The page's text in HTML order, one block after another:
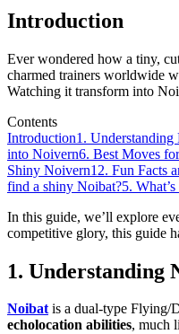
Introduction
Ever wondered how a tiny,
charmed trainers worldwide
Watching it transform into
Contents
Introduction1.
into Noivern6. Best Moves
Shiny Noivern12. Fun Facts
find a shiny Noibat?5.
In this guide, we’ll explore
competitive glory, this guide
1. Understanding
Noibatis a dual-type Flying/
echolocation abilities, much